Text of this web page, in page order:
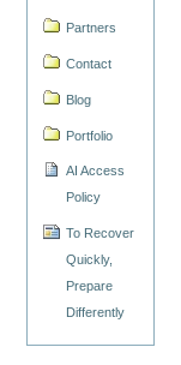
Partners
Contact
Blog
Portfolio
AI Access
Policy
To Recover
Quickly,
Prepare
Differently